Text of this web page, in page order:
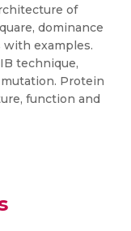
of
dominance
examples.
technique,
Protein
function and